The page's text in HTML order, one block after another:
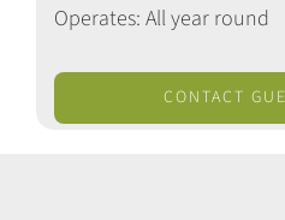
Operates: All year round
CONTACT